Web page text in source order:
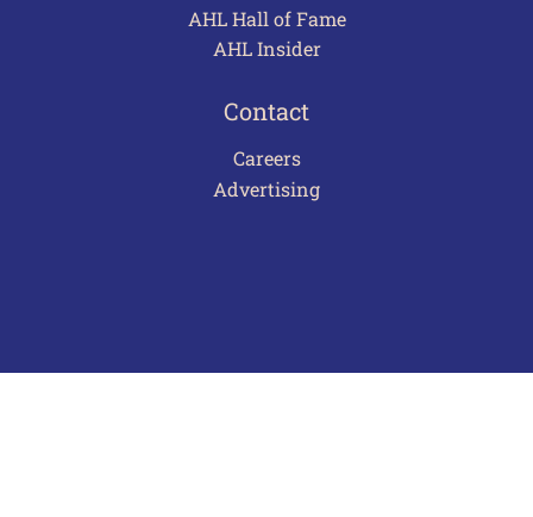
AHL Hall of Fame
AHL Insider
Contact
Careers
Advertising